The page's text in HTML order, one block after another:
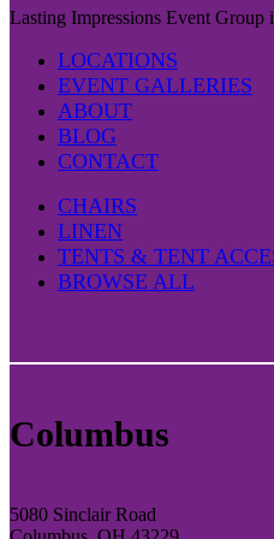
Lasting Impressions Event Group
LOCATIONS
EVENT GALLERIES
ABOUT
BLOG
CONTACT
CHAIRS
LINEN
TENTS & TENT
BROWSE ALL
Columbus
5080 Sinclair Road